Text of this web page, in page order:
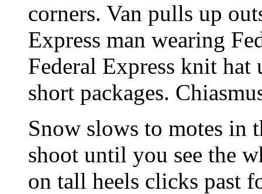
corners. Van pulls up
Express man wearing
Federal Express knit
short packages.
Snow slows to motes in
shoot until you see the
on tall heels clicks past